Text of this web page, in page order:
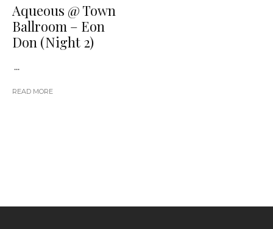
Aqueous @ Town
Ballroom – Eon
Don (Night 2)
READ MORE